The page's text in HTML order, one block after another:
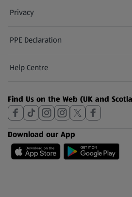
Privacy
PPE Declaration
Help Centre
(opens in a new tab)
Find Us on the Web (UK and
Download our App